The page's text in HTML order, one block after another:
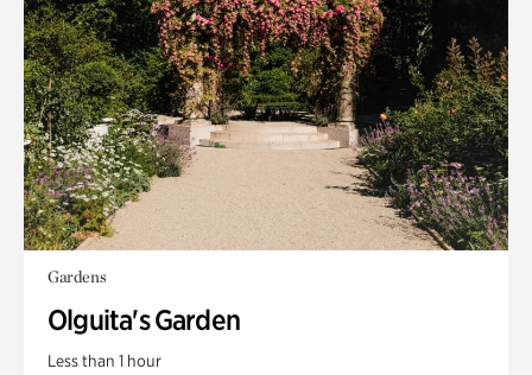
Gardens
Olguita's Garden
Less than 1 hour